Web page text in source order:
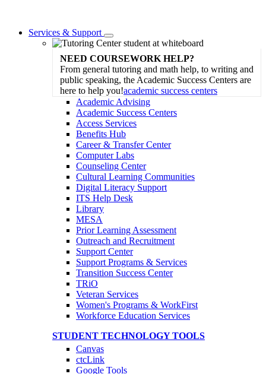
Services & Support
Toggle
Dropdown
NEED COURSEWORK HELP?
From general tutoring and math help, to writing and
public speaking, the Academic Success Centers are
here to help you!academic success centers
Academic Advising
Academic Success Centers
Access Services
Benefits Hub
Career & Transfer Center
Computer Labs
Counseling Center
Cultural Learning Communities
Digital Literacy Support
ITS Help Desk
Library
MESA
Prior Learning Assessment
Outreach and Recruitment
Support Center
Support Programs & Services
Transition Success Center
TRiO
Veteran Services
Women's Programs & WorkFirst
Workforce Education Services
STUDENT TECHNOLOGY TOOLS
Canvas
ctcLink
Google Tools